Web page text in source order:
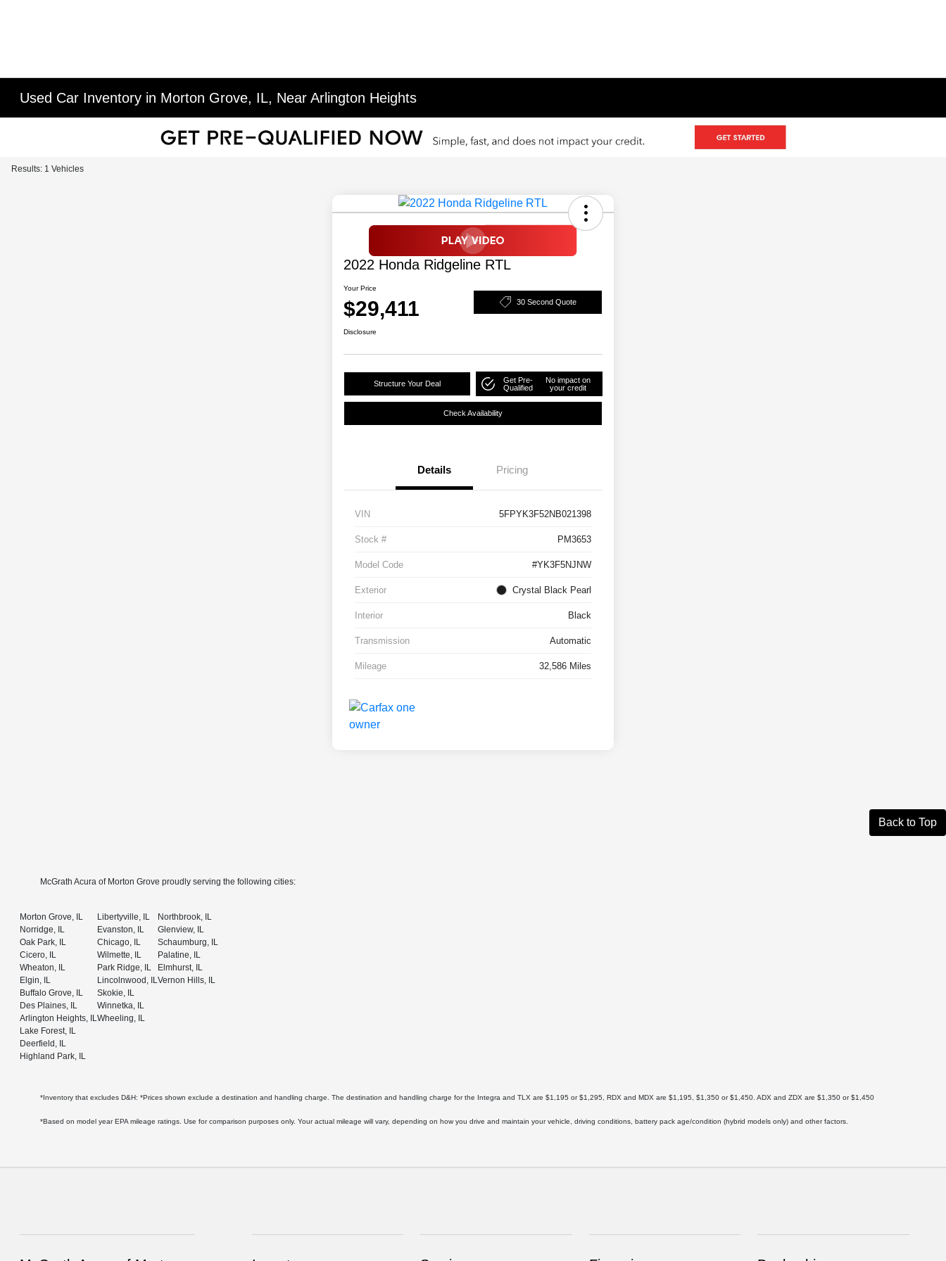
Used Car Inventory in Morton Grove, IL, Near Arlington Heights
Results: 1 Vehicles
2022 Honda Ridgeline RTL
Your Price
$29,411 30 Second Quote
Disclosure
Structure Your Deal
Get Pre-
Qualified
No impact on
your credit
Check Availability
Details Pricing
VIN 5FPYK3F52NB021398
Stock # PM3653
Model Code #YK3F5NJNW
Exterior Crystal Black Pearl
Interior Black
Transmission Automatic
Mileage 32,586 Miles
Back to Top
McGrath Acura of Morton Grove proudly serving the following cities:
Morton Grove, IL
Norridge, IL
Oak Park, IL
Cicero, IL
Wheaton, IL
Elgin, IL
Buffalo Grove, IL
Des Plaines, IL
Arlington Heights, IL
Lake Forest, IL
Deerfield, IL
Highland Park, IL
Libertyville, IL
Evanston, IL
Chicago, IL
Wilmette, IL
Park Ridge, IL
Lincolnwood, IL
Skokie, IL
Winnetka, IL
Wheeling, IL
Northbrook, IL
Glenview, IL
Schaumburg, IL
Palatine, IL
Elmhurst, IL
Vernon Hills, IL
*Inventory that excludes D&H: *Prices shown exclude a destination and handling charge. The destination and handling charge for the Integra and TLX are $1,195 or $1,295, RDX and MDX are $1,195, $1,350 or $1,450. ADX and ZDX are $1,350 or $1,450
*Based on model year EPA mileage ratings. Use for comparison purposes only. Your actual mileage will vary, depending on how you drive and maintain your vehicle, driving conditions, battery pack age/condition (hybrid models only) and other factors.